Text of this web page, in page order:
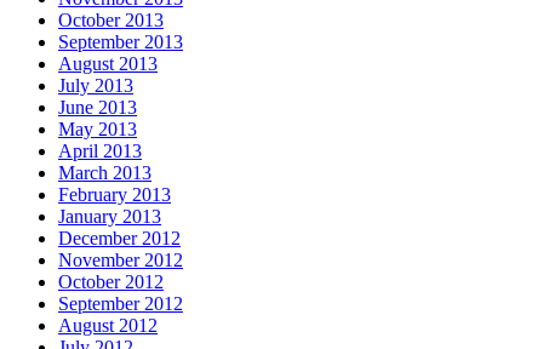
October 2013
September 2013
August 2013
July 2013
June 2013
May 2013
April 2013
March 2013
February 2013
January 2013
December 2012
November 2012
October 2012
September 2012
August 2012